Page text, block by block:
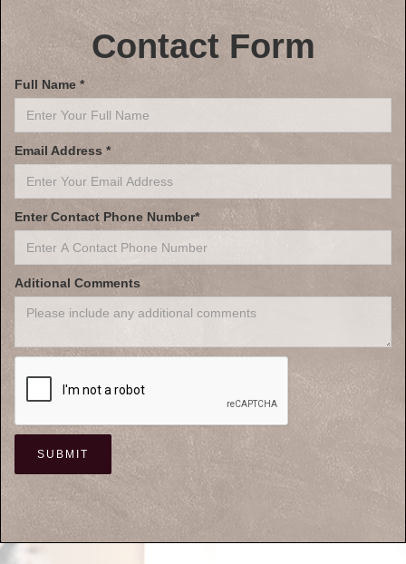
Contact Form
Full Name *
Email Address *
Enter Contact Phone Number*
Aditional Comments